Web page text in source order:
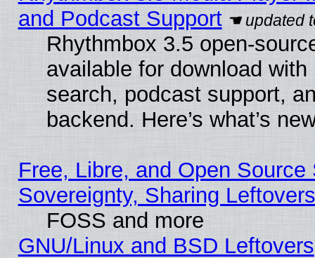
and Podcast Support
Rhythmbox 3.5 open-
available for download
search, podcast support,
backend. Here’s what’s
Free, Libre, and Open
Sovereignty, Sharing Leftovers
FOSS and more
GNU/Linux and BSD Leftovers